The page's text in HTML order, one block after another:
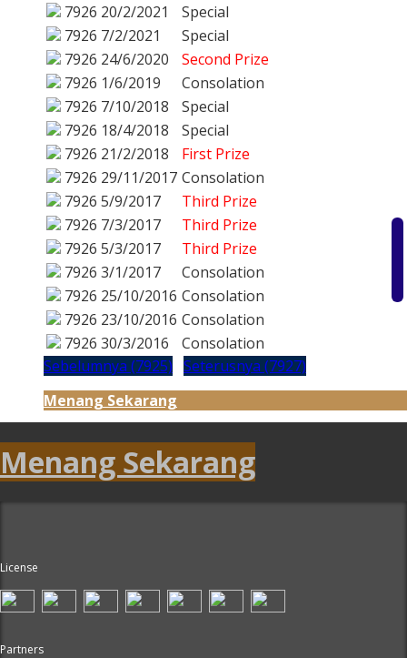
7926 20/2/2021
Special
7926 7/2/2021
Special
7926 24/6/2020
Second Prize
7926 1/6/2019
Consolation
7926 7/10/2018
Special
7926 18/4/2018
Special
7926 21/2/2018
First Prize
7926 29/11/2017 Consolation
7926 5/9/2017
Third Prize
7926 7/3/2017
Third Prize
7926 5/3/2017
Third Prize
7926 3/1/2017
Consolation
7926 25/10/2016 Consolation
7926 23/10/2016 Consolation
7926 30/3/2016
Consolation
Sebelumnya (7925) Seterusnya (7927)
Menang Sekarang
Menang Sekarang
License
Partners